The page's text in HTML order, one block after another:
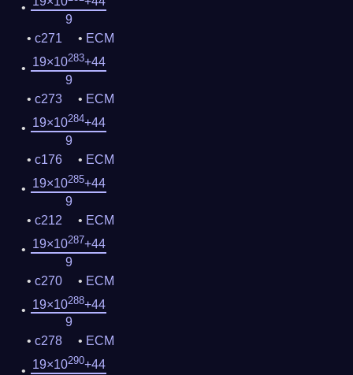
9
c271
ECM
19×10283+44
9
c273
ECM
19×10284+44
9
c176
ECM
19×10285+44
9
c212
ECM
19×10287+44
9
c270
ECM
19×10288+44
9
c278
ECM
19×10290+44